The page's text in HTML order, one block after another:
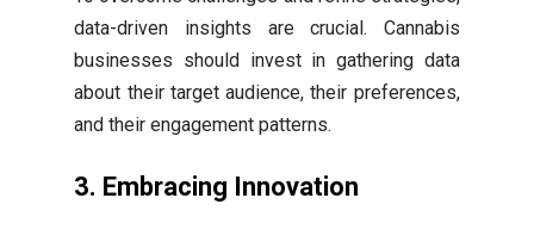
data-driven insights are crucial. Cannabis
businesses should invest in gathering data
about their target audience, their preferences,
and their engagement patterns.
3. Embracing Innovation